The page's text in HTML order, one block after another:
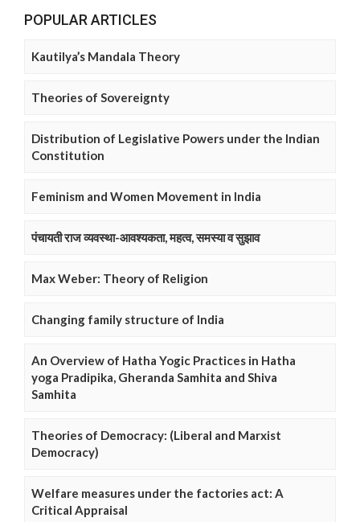
POPULAR ARTICLES
Kautilya’s Mandala Theory
Theories of Sovereignty
Distribution of Legislative Powers under the Indian
Constitution
Feminism and Women Movement in India
पंचायती राज व्यवस्था-आवश्यकता, महत्व, समस्या व सुझाव
Max Weber: Theory of Religion
Changing family structure of India
An Overview of Hatha Yogic Practices in Hatha
yoga Pradipika, Gheranda Samhita and Shiva
Samhita
Theories of Democracy: (Liberal and Marxist
Democracy)
Welfare measures under the factories act: A
Critical Appraisal